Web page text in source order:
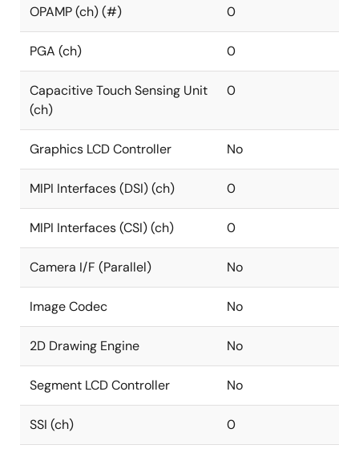
OPAMP (ch) (#) 0
PGA (ch) 0
Capacitive Touch Sensing Unit
(ch)
0
Graphics LCD Controller No
MIPI Interfaces (DSI) (ch) 0
MIPI Interfaces (CSI) (ch) 0
Camera I/F (Parallel) No
Image Codec No
2D Drawing Engine No
Segment LCD Controller No
SSI (ch) 0